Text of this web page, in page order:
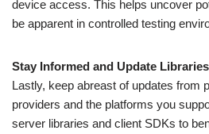
device access. This helps uncover
be apparent in controlled testing
Stay Informed and Update Libraries
Lastly, keep abreast of updates from
providers and the platforms you
server libraries and client SDKs to